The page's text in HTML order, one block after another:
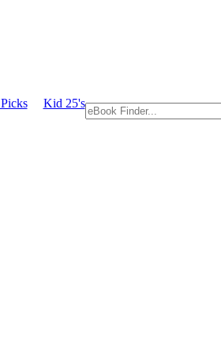
Kid 25's